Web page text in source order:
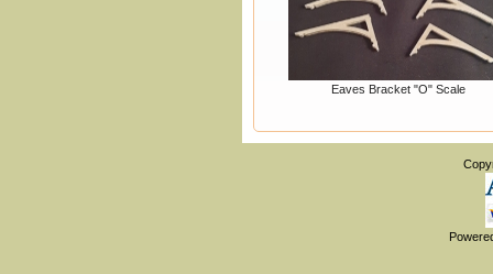
Eaves Bracket "O" Scale